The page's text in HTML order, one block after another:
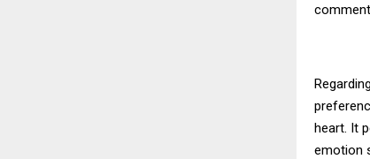
heart. It
emotion